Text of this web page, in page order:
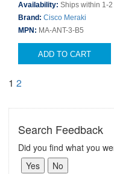
Availability: Ships within 1-
Brand: Cisco Meraki
MPN: MA-ANT-3-B5
ADD TO CART
1 2
Search Feedback
Did you find what you